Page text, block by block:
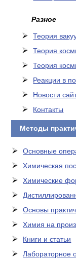
Разное
Теория
Теория
Теория
Реакции в
Новости
Контакты
Методы
Основные
Химическая
Химические
Основы
Химия на
Книги и статьи
Лабораторное